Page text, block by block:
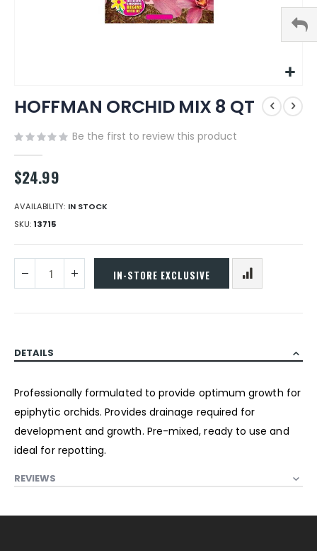
to
the
beginning
images
HOFFMAN ORCHID MIX 8 QT
Be the first to review this product
$24.99
AVAILABILITY: IN STOCK
SKU 13715
IN-STORE EXCLUSIVE
DETAILS
Professionally formulated to provide optimum growth for
epiphytic orchids. Provides drainage required for
development and growth. Pre-mixed, ready to use and
ideal for repotting.
REVIEWS